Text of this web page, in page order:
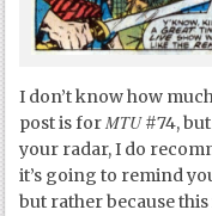
I don’t know how
post is forMTU#74,
your radar, I do
it’s going to remind
but rather because